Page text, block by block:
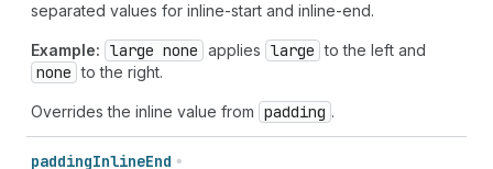
separated values for inline-start and inline-end.
Example: large none applies large to the left and
none to the right.
Overrides the inline value from padding .
paddingInlineEnd